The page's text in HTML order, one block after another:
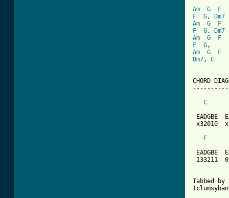
Am G F
F
G,
Dm7
Am
G F
F
G,
Dm7
Am
G F
F
G
Am
G F
Dm7, C
CHORD
C
EADGBE
x32010
F
EADGBE
133211
Tabbed